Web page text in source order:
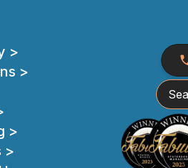
>
>
>
>
Search